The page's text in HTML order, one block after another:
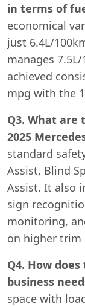
in terms of
economical
just 6.4L/
manages
achieved
mpg with the
Q3. What
2025
standard
Assist, Blind
Assist. It also
sign
monitoring,
on higher trim
Q4. How
business
space with